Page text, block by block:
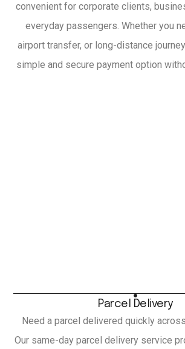
convenient for corporate clients,
everyday passengers. Whether you
airport transfer, or long-distance
simple and secure payment option
Parcel Delivery
Need a parcel delivered quickly
Our same-day parcel delivery service